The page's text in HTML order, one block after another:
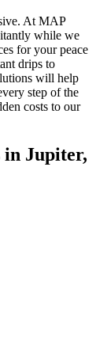
At MAP
while we
for your peace
drips to
will help
step of the
costs to our
in Jupiter,